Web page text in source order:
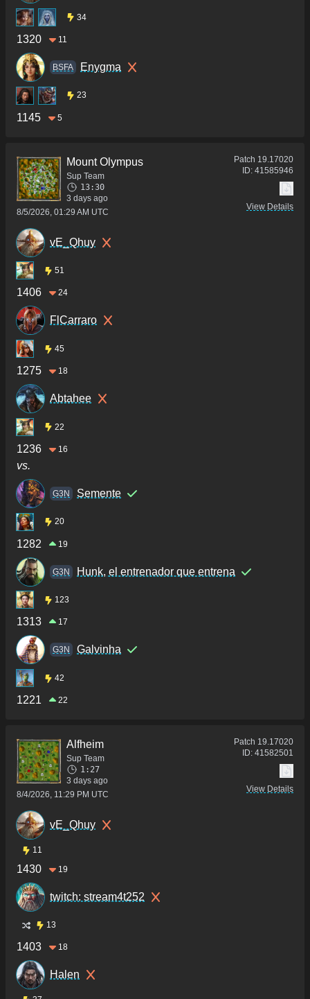
34
1320 11
BSFA Enygma
23
1145 5
Mount Olympus
Sup Team
13:30
3 days ago
8/5/2026, 01:29 AM UTC
Patch 19.17020
ID: 41585946
View Details
vE_Qhuy
51
1406 24
FlCarraro
45
1275 18
Abtahee
22
1236 16
vs.
G3N Semente
20
1282 19
G3N Hunk, el entrenador que entrena
123
1313 17
G3N Galvinha
42
1221 22
Alfheim
Sup Team
1:27
3 days ago
8/4/2026, 11:29 PM UTC
Patch 19.17020
ID: 41582501
View Details
vE_Qhuy
11
1430 19
twitch: stream4t252
13
1403 18
Halen